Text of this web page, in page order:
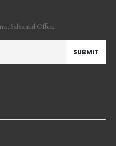
Sales and Offers.